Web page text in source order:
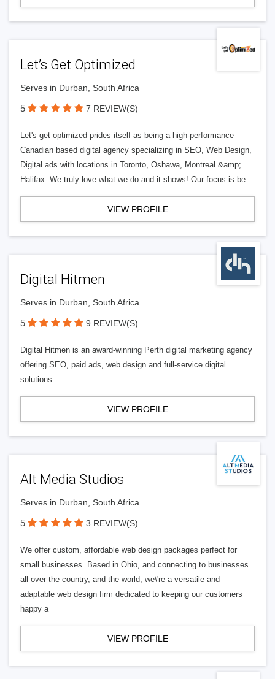
Let’s Get Optimized
Serves in Durban, South Africa
5 7 REVIEW(S)
Let's get optimized prides itself as being a high-performance
Canadian based digital agency specializing in SEO, Web Design,
Digital ads with locations in Toronto, Oshawa, Montreal &amp;
Halifax. We truly love what we do and it shows! Our focus is be
VIEW PROFILE
Digital Hitmen
Serves in Durban, South Africa
5 9 REVIEW(S)
Digital Hitmen is an award-winning Perth digital marketing agency
offering SEO, paid ads, web design and full-service digital
solutions.
VIEW PROFILE
Alt Media Studios
Serves in Durban, South Africa
5 3 REVIEW(S)
We offer custom, affordable web design packages perfect for
small businesses. Based in Ohio, and connecting to businesses
all over the country, and the world, we\'re a versatile and
adaptable web design firm dedicated to keeping our customers
happy a
VIEW PROFILE